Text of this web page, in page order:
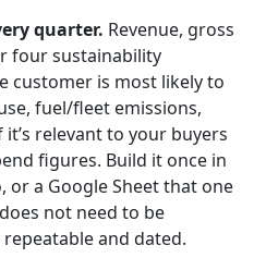
quarter. Revenue, gross
four sustainability
customer is most likely to
fuel/fleet emissions,
relevant to your buyers
figures. Build it once in
or a Google Sheet that one
not need to be
and dated.